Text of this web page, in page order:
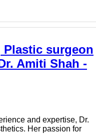
surgeon
Amiti Shah -
and expertise, Dr.
Her passion for